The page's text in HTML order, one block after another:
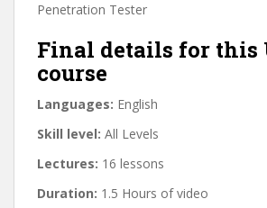
Penetration Tester
Final details for this
course
Languages: English
Skill level: All Levels
Lectures: 16 lessons
Duration: 1.5 Hours of video